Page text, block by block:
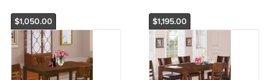
$1,050.00
$1,195.00